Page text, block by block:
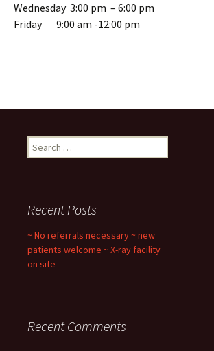
Wednesday 3:00 pm – 6:00 pm
Friday 9:00 am -12:00 pm
Search
for:
Recent Posts
~ No referrals necessary ~ new
patients welcome ~ X-ray facility
on site
Recent Comments